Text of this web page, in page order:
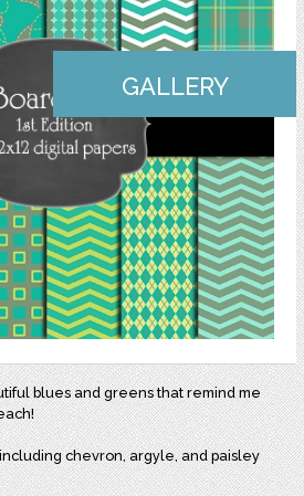
GALLERY
blues and greens that remind me
chevron, argyle, and paisley